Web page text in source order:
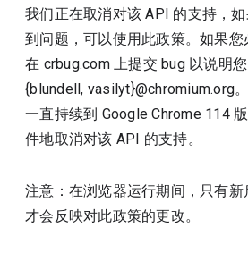
我们正在取消对该 API 的支持，
到问题，可以使用此政策。如果
在 crbug.com 上提交 bug 以说明
{blundell, vasilyt}@chromium.org
一直持续到 Google Chrome 114
件地取消对该 API 的支持。
注意：在浏览器运行期间，只有
才会反映对此政策的更改。